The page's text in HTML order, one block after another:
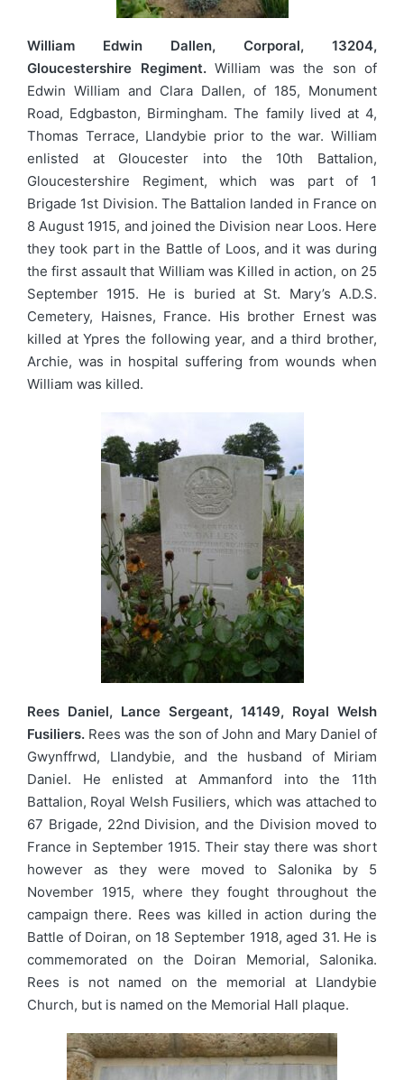
William Edwin Dallen, Corporal, 13204,
Gloucestershire Regiment. William was the son of
Edwin William and Clara Dallen, of 185, Monument
Road, Edgbaston, Birmingham. The family lived at 4,
Thomas Terrace, Llandybie prior to the war. William
enlisted at Gloucester into the 10th Battalion,
Gloucestershire Regiment, which was part of 1
Brigade 1st Division. The Battalion landed in France on
8 August 1915, and joined the Division near Loos. Here
they took part in the Battle of Loos, and it was during
the first assault that William was Killed in action, on 25
September 1915. He is buried at St. Mary’s A.D.S.
Cemetery, Haisnes, France. His brother Ernest was
killed at Ypres the following year, and a third brother,
Archie, was in hospital suffering from wounds when
William was killed.
Rees Daniel, Lance Sergeant, 14149, Royal Welsh
Fusiliers. Rees was the son of John and Mary Daniel of
Gwynffrwd, Llandybie, and the husband of Miriam
Daniel. He enlisted at Ammanford into the 11th
Battalion, Royal Welsh Fusiliers, which was attached to
67 Brigade, 22nd Division, and the Division moved to
France in September 1915. Their stay there was short
however as they were moved to Salonika by 5
November 1915, where they fought throughout the
campaign there. Rees was killed in action during the
Battle of Doiran, on 18 September 1918, aged 31. He is
commemorated on the Doiran Memorial, Salonika.
Rees is not named on the memorial at Llandybie
Church, but is named on the Memorial Hall plaque.